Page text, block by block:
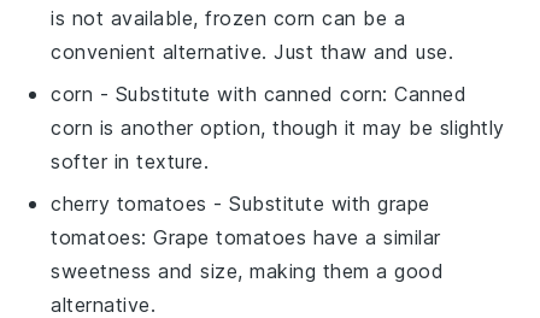
is not available, frozen corn can be a
convenient alternative. Just thaw and use.
corn - Substitute with canned corn: Canned
corn is another option, though it may be slightly
softer in texture.
cherry tomatoes - Substitute withgrape
tomatoes: Grape tomatoes have a similar
sweetness and size, making them a good
alternative.